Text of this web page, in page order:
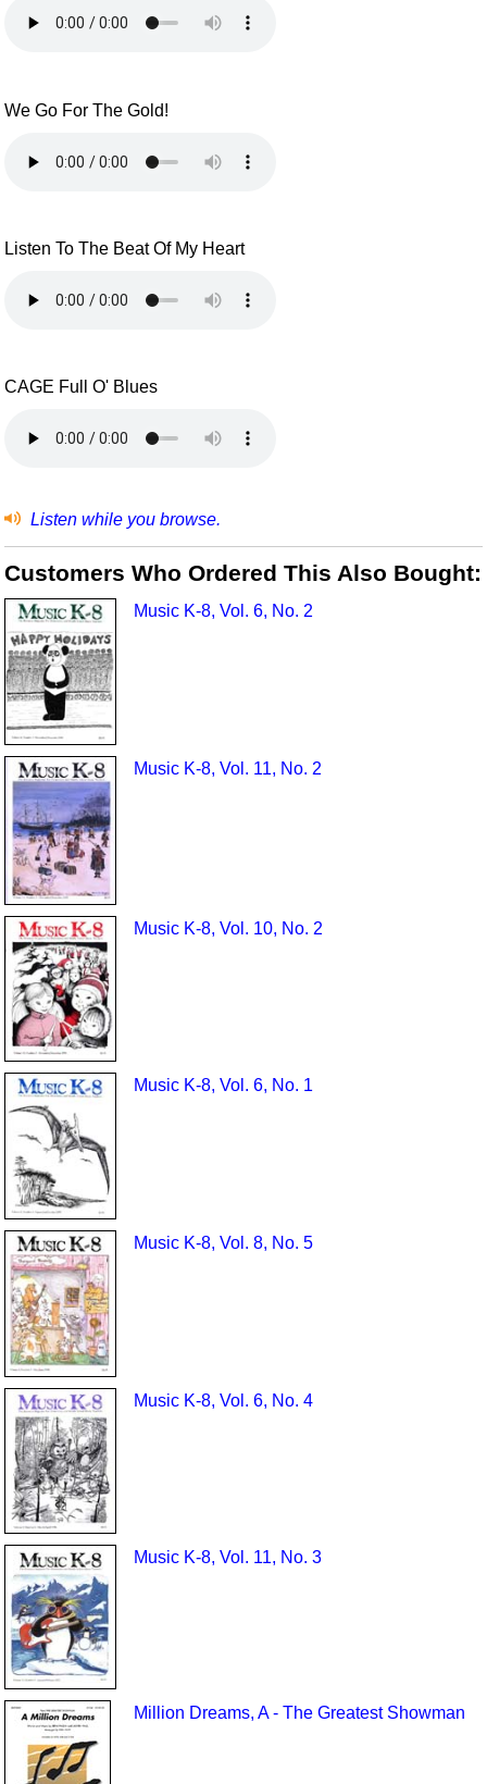
We Go For The Gold!
Listen To The Beat Of My Heart
CAGE Full O' Blues
Listen while you browse.
Customers Who Ordered This Also Bought:
Music K-8, Vol. 6, No. 2
Music K-8, Vol. 11, No. 2
Music K-8, Vol. 10, No. 2
Music K-8, Vol. 6, No. 1
Music K-8, Vol. 8, No. 5
Music K-8, Vol. 6, No. 4
Music K-8, Vol. 11, No. 3
Million Dreams, A - The Greatest Showman